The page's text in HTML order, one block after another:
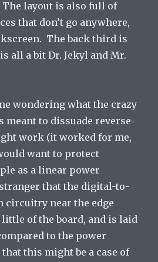
layout is also full of
that don’t go anywhere,
The back third is
all a bit Dr. Jekyl and Mr.
wondering what the crazy
meant to dissuade reverse-
work (it worked for me,
want to protect
as a linear power
that the digital-to-
circuitry near the edge
of the board, and is laid
to the power
this might be a case of